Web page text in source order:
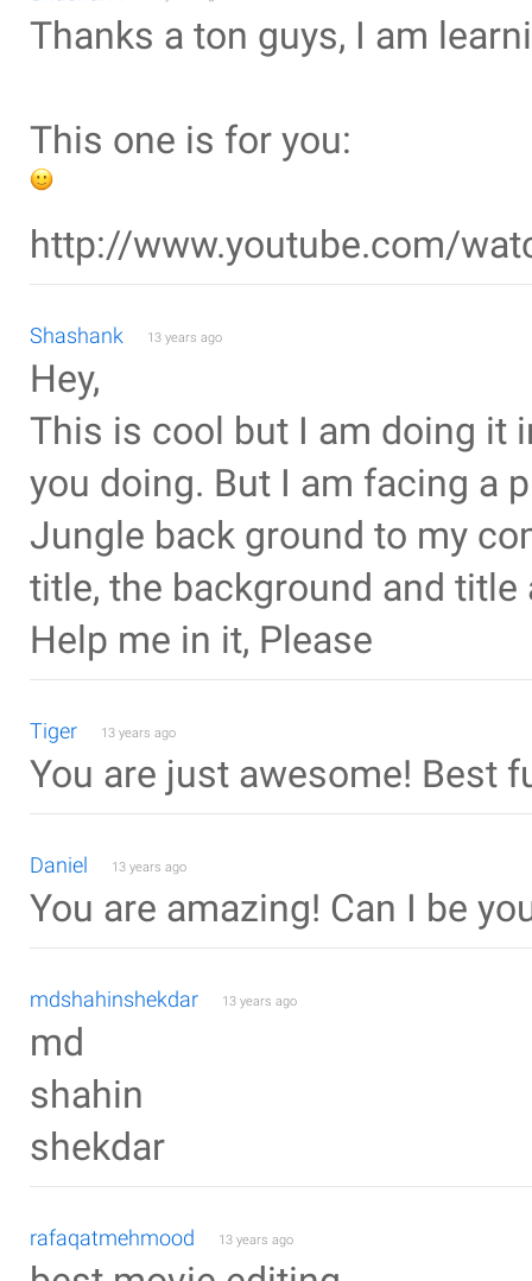
Thanks a ton guys, I am
This one is for you:
http://www.youtube.com/
Shashank 13 years ago
Hey,
This is cool but I am doing it
you doing. But I am facing a
Jungle back ground to my
title, the background and title
Help me in it, Please
Tiger 13 years ago
You are just awesome! Best
Daniel 13 years ago
You are amazing! Can I be
mdshahinshekdar 13 years ago
md
shahin
shekdar
rafaqatmehmood 13 years ago